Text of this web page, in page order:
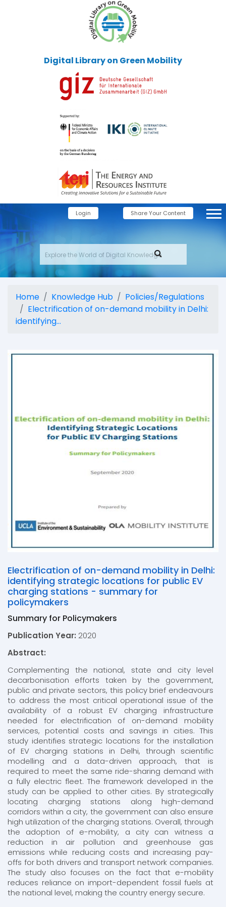
Digital Library on Green Mobility
Login Share Your Content
Home Knowledge Hub
Policies/Regulations
Electrification of on-demand mobility in Delhi:
identifying...
Electrification of on-demand mobility in Delhi:
identifying strategic locations for public EV
charging stations - summary for
policymakers
Summary for Policymakers
Publication Year: 2020
Abstract:
Complementing the national, state and city level
decarbonisation efforts taken by the government,
public and private sectors, this policy brief endeavours
to address the most critical operational issue of the
availability of a robust EV charging infrastructure
needed for electrification of on-demand mobility
services,​​ potential costs and savings in cities. This
study identifies strategic locations for the installation
of EV charging stations in Delhi, through scientific
modelling and a data-driven approach, that is
required to meet the same ride-sharing demand with
a fully electric fleet. The framework developed in the
study can be applied to other cities. By strategically
locating charging stations along high-demand
corridors within a city, the government can also ensure
high utilization of the charging stations. Overall, through
the adoption of e-mobility, a city can witness a
reduction in air pollution and greenhouse gas
emissions while reducing costs and increasing pay-
offs for both drivers and transport network companies.
The study also focuses on the fact that e-mobility
reduces reliance on import-dependent fossil fuels at
the national level, making the country energy secure.